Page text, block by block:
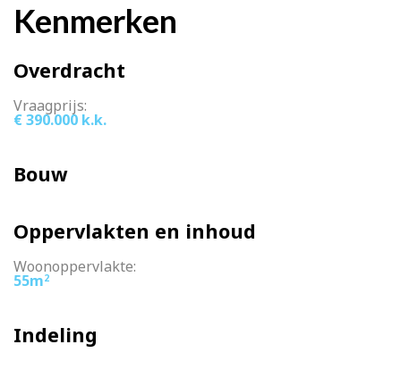
Kenmerken
Overdracht
Vraagprijs:
€ 390.000 k.k.
Bouw
Oppervlakten en inhoud
Woonoppervlakte:
55m2
Indeling